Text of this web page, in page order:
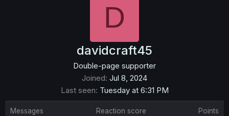
D
davidcraft45
Double-page supporter
Joined Jul 8, 2024
Last seen Tuesday at 6:31 PM
Messages Reaction score Points